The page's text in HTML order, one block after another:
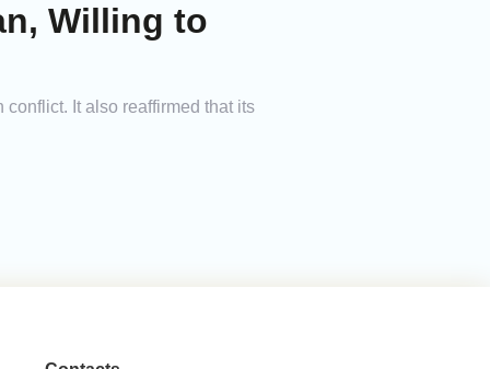
Willing to
It also reaffirmed that its